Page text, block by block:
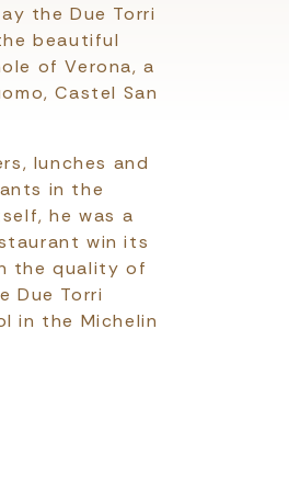
the Due Torri
beautiful
of Verona, a
Castel San
lunches and
in the
he was a
win its
the quality of
Due Torri
in the Michelin